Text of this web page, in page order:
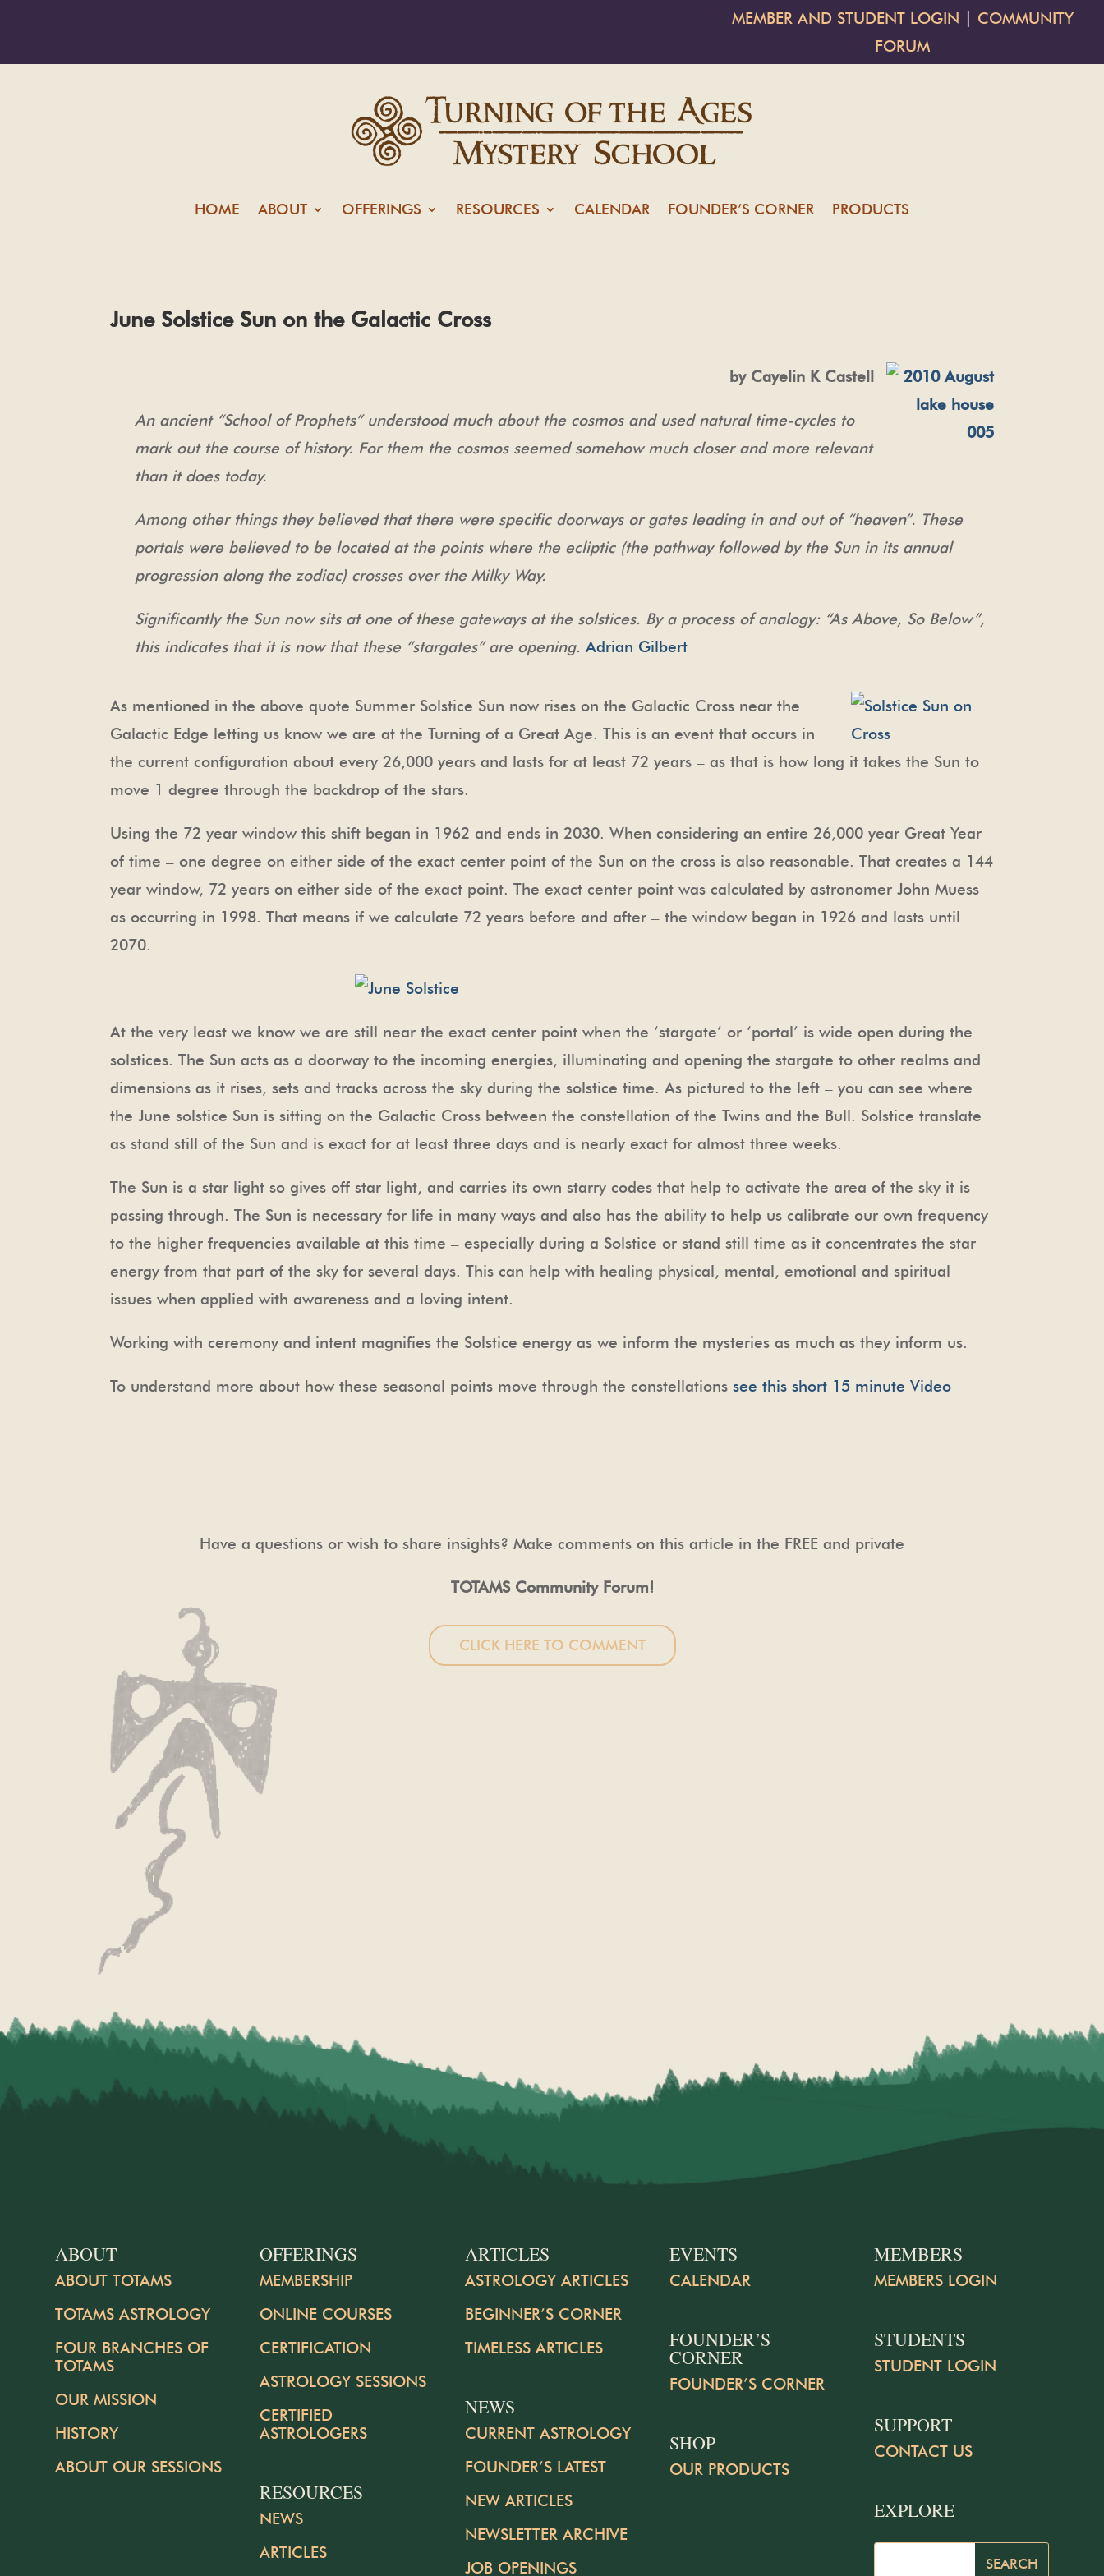
MEMBER AND STUDENT LOGIN
COMMUNITY
FORUM
HOME ABOUT OFFERINGS RESOURCES CALENDAR FOUNDER’S CORNER PRODUCTS
June Solstice Sun on the Galactic Cross
by Cayelin K Castell
An ancient “School of Prophets” understood much about the cosmos and used natural time-cycles to
mark out the course of history. For them the cosmos seemed somehow much closer and more relevant
than it does today.
Among other things they believed that there were specific doorways or gates leading in and out of “heaven”. These
portals were believed to be located at the points where the ecliptic (the pathway followed by the Sun in its annual
progression along the zodiac) crosses over the Milky Way.
Significantly the Sun now sits at one of these gateways at the solstices. By a process of analogy: “As Above, So Below”,
this indicates that it is now that these “stargates” are opening. Adrian Gilbert
As mentioned in the above quote Summer Solstice Sun now rises on the Galactic Cross near the
Galactic Edge letting us know we are at the Turning of a Great Age. This is an event that occurs in
the current configuration about every 26,000 years and lasts for at least 72 years – as that is how long it takes the Sun to
move 1 degree through the backdrop of the stars.
Using the 72 year window this shift began in 1962 and ends in 2030. When considering an entire 26,000 year Great Year
of time – one degree on either side of the exact center point of the Sun on the cross is also reasonable. That creates a 144
year window, 72 years on either side of the exact point. The exact center point was calculated by astronomer John Muess
as occurring in 1998. That means if we calculate 72 years before and after – the window began in 1926 and lasts until
2070.
At the very least we know we are still near the exact center point when the ‘stargate’ or ‘portal’ is wide open during the
solstices. The Sun acts as a doorway to the incoming energies, illuminating and opening the stargate to other realms and
dimensions as it rises, sets and tracks across the sky during the solstice time. As pictured to the left – you can see where
the June solstice Sun is sitting on the Galactic Cross between the constellation of the Twins and the Bull. Solstice translate
as stand still of the Sun and is exact for at least three days and is nearly exact for almost three weeks.
The Sun is a star light so gives off star light, and carries its own starry codes that help to activate the area of the sky it is
passing through. The Sun is necessary for life in many ways and also has the ability to help us calibrate our own frequency
to the higher frequencies available at this time – especially during a Solstice or stand still time as it concentrates the star
energy from that part of the sky for several days. This can help with healing physical, mental, emotional and spiritual
issues when applied with awareness and a loving intent.
Working with ceremony and intent magnifies the Solstice energy as we inform the mysteries as much as they inform us.
To understand more about how these seasonal points move through the constellationssee this short 15 minute Video
Have a questions or wish to share insights? Make comments on this article in the FREE and private
TOTAMS Community Forum!
CLICK HERE TO COMMENT
ABOUT
ABOUT TOTAMS
TOTAMS ASTROLOGY
FOUR BRANCHES OF
TOTAMS
OUR MISSION
HISTORY
ABOUT OUR SESSIONS
OFFERINGS
MEMBERSHIP
ONLINE COURSES
CERTIFICATION
ASTROLOGY SESSIONS
CERTIFIED
ASTROLOGERS
RESOURCES
NEWS
ARTICLES
ARTICLES
ASTROLOGY ARTICLES
BEGINNER’S CORNER
TIMELESS ARTICLES
NEWS
CURRENT ASTROLOGY
FOUNDER’S LATEST
NEW ARTICLES
NEWSLETTER ARCHIVE
JOB OPENINGS
EVENTS
CALENDAR
FOUNDER’S
CORNER
FOUNDER’S CORNER
SHOP
OUR PRODUCTS
MEMBERS
MEMBERS LOGIN
STUDENTS
STUDENT LOGIN
SUPPORT
CONTACT US
EXPLORE